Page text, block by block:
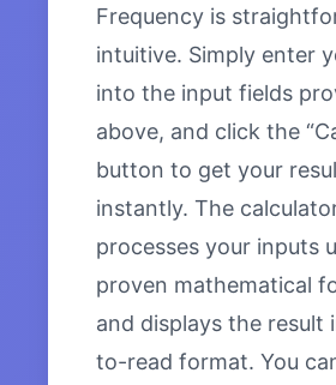
Frequency is
intuitive. Simply enter
into the input fields
above, and click the
button to get your
instantly. The
processes your inputs
proven mathematical
and displays the result
to-read format. You